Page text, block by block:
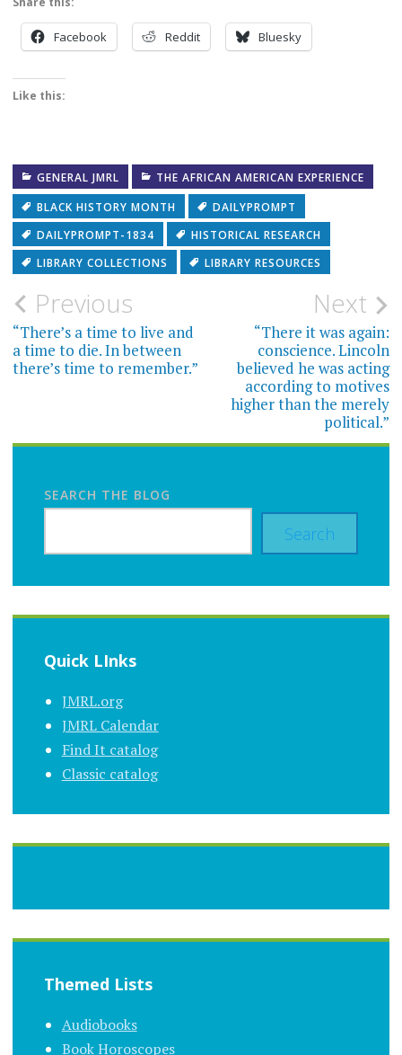
Facebook Reddit Bluesky
Like this:
GENERAL JMRL
THE AFRICAN AMERICAN EXPERIENCE
BLACK HISTORY MONTH
DAILYPROMPT
DAILYPROMPT-1834
HISTORICAL RESEARCH
LIBRARY COLLECTIONS
LIBRARY RESOURCES
Post
navigation
Previous
“There’s a time to live and
a time to die. In between
there’s time to remember.”
Next
“There it was again:
conscience. Lincoln
believed he was acting
according to motives
higher than the merely
political.”
SEARCH THE BLOG
Search
Quick LInks
JMRL.org
JMRL Calendar
Find It catalog
Classic catalog
Themed Lists
Audiobooks
Book Horoscopes